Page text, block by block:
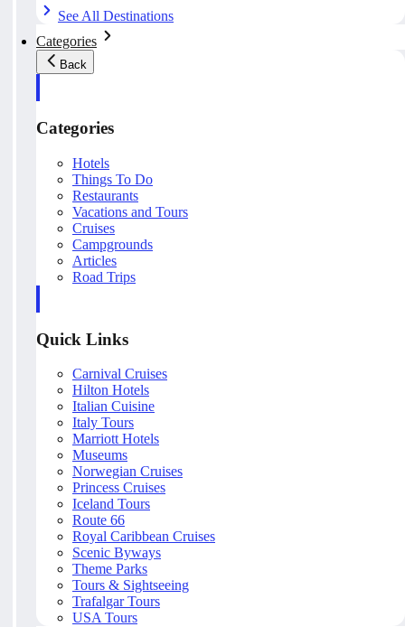
See All Destinations
Categories
Back
Categories
Hotels
Things To Do
Restaurants
Vacations and Tours
Cruises
Campgrounds
Articles
Road Trips
Quick Links
Carnival Cruises
Hilton Hotels
Italian Cuisine
Italy Tours
Marriott Hotels
Museums
Norwegian Cruises
Princess Cruises
Iceland Tours
Route 66
Royal Caribbean Cruises
Scenic Byways
Theme Parks
Tours & Sightseeing
Trafalgar Tours
USA Tours